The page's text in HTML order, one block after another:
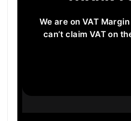
We are on VAT
can’t claim VAT on